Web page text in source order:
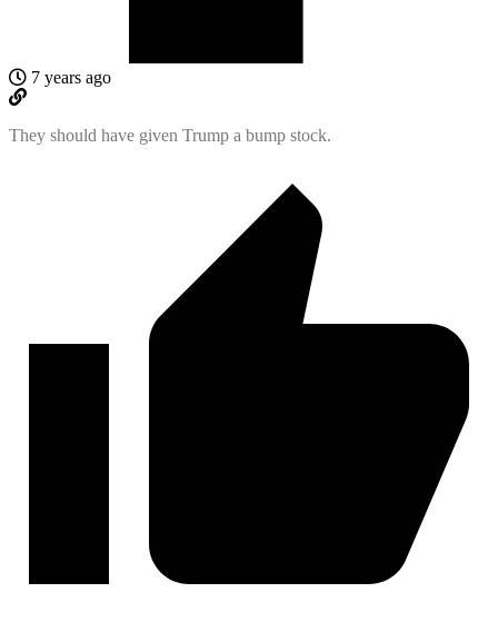
7 years ago
They should have given Trump a bump stock.